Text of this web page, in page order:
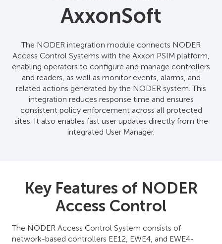
AxxonSoft
The NODER integration module connects NODER
Access Control Systems with the Axxon PSIM platform,
enabling operators to configure and manage controllers
and readers, as well as monitor events, alarms, and
related actions generated by the NODER system. This
integration reduces response time and ensures
consistent policy enforcement across all protected
sites. It also enables fast user updates directly from the
integrated User Manager.
Key Features of NODER
Access Control
The NODER Access Control System consists of
network-based controllers EE12, EWE4, and EWE4-